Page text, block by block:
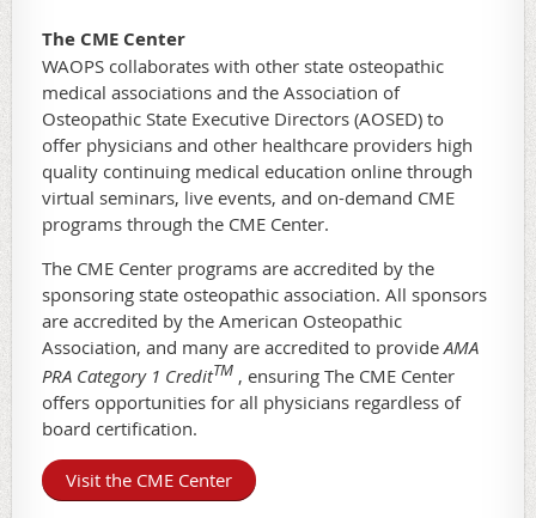
The CME Center
WAOPS collaborates with other state osteopathic
medical associations and the Association of
Osteopathic State Executive Directors (AOSED) to
offer physicians and other healthcare providers high
quality continuing medical education online through
virtual seminars, live events, and on-demand CME
programs through the CME Center.
The CME Center programs are accredited by the
sponsoring state osteopathic association. All sponsors
are accredited by the American Osteopathic
Association, and many are accredited to provideAMA
PRA Category 1 CreditTM , ensuring The CME Center
offers opportunities for all physicians regardless of
board certification.
Visit the CME Center